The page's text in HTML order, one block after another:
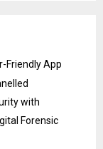
Friendly App
with
Forensic